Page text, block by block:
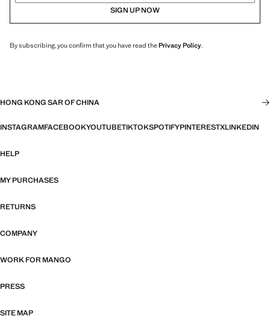
SIGN UP NOW
By subscribing, you confirm that you have read thePrivacy Policy.
HONG KONG SAR OF CHINA
INSTAGRAMFACEBOOKYOUTUBETIKTOKSPOTIFYPINTERESTXLINKEDIN
HELP
MY PURCHASES
RETURNS
COMPANY
WORK FOR MANGO
PRESS
SITE MAP